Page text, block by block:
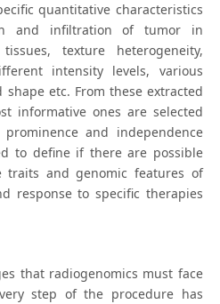
quantitative characteristics
and infiltration of tumor in
texture heterogeneity,
intensity levels, various
etc. From these extracted
informative ones are selected
and independence
to define if there are possible
traits and genomic features of
response to specific therapies
that radiogenomics must face
step of the procedure has